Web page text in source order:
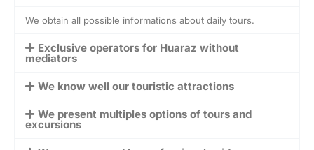
We obtain all possible informations about daily tours.
Exclusive operators for Huaraz without
mediators
We know well our touristic attractions
We present multiples options of tours and
excursions